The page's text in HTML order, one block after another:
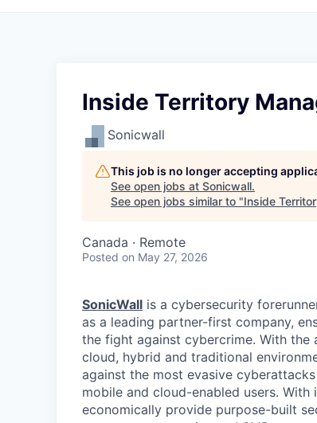
Inside Territory
Sonicwall
This job is no longer accepting
See open jobs at Sonicwall.
See open jobs similar to "Inside
Canada · Remote
Posted on May 27, 2026
SonicWall is a cybersecurity
as a leading partner-first company,
the fight against cybercrime. With
cloud, hybrid and traditional
against the most evasive
mobile and cloud-enabled users.
economically provide purpose-built